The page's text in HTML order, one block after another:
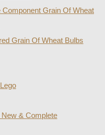
Component Grain Of Wheat
Grain Of Wheat Bulbs
& Complete